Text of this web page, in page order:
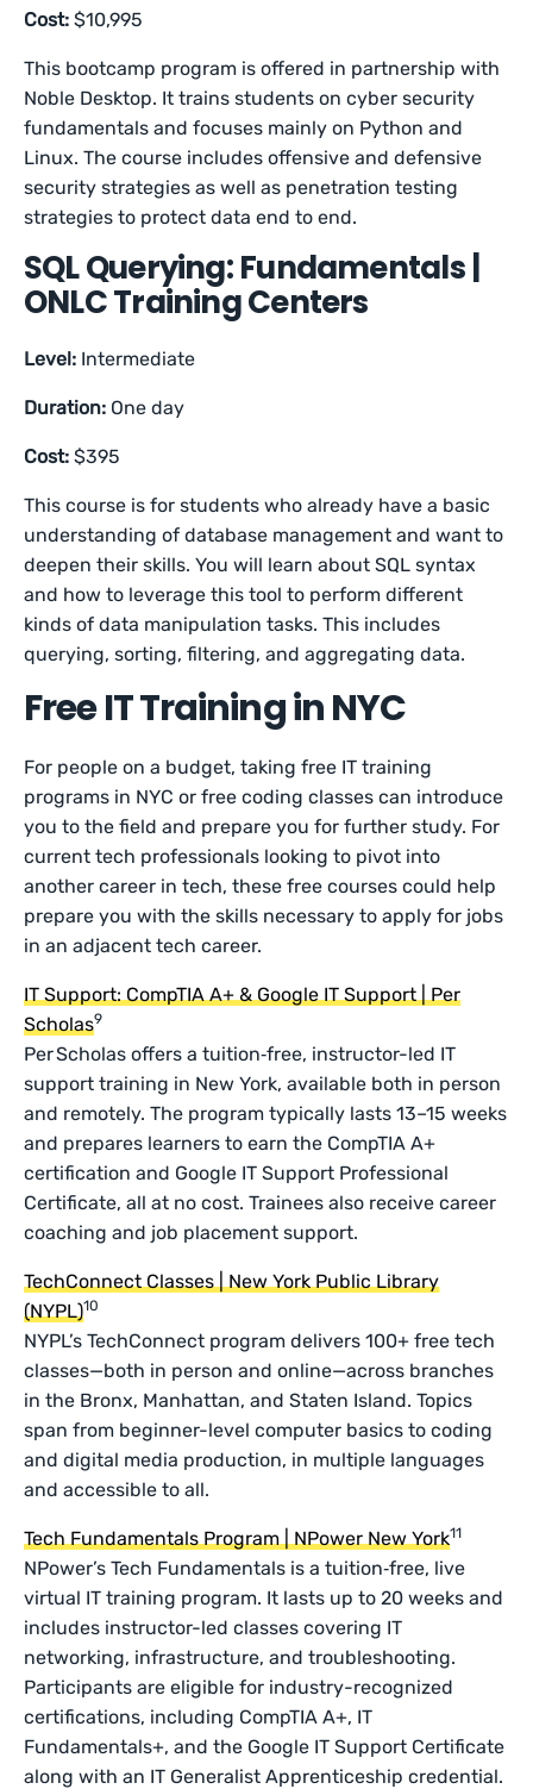
Cost: $10,995
This bootcamp program is offered in partnership with
Noble Desktop. It trains students on cyber security
fundamentals and focuses mainly on Python and
Linux. The course includes offensive and defensive
security strategies as well as penetration testing
strategies to protect data end to end.
SQL Querying: Fundamentals |
ONLC Training Centers
Level: Intermediate
Duration: One day
Cost: $395
This course is for students who already have a basic
understanding of database management and want to
deepen their skills. You will learn about SQL syntax
and how to leverage this tool to perform different
kinds of data manipulation tasks. This includes
querying, sorting, filtering, and aggregating data.
Free IT Training in NYC
For people on a budget, taking free IT training
programs in NYC or free coding classes can introduce
you to the field and prepare you for further study. For
current tech professionals looking to pivot into
another career in tech, these free courses could help
prepare you with the skills necessary to apply for jobs
in an adjacent tech career.
IT Support: CompTIA A+ & Google IT Support | Per
Scholas9
Per Scholas offers a tuition‑free, instructor-led IT
support training in New York, available both in person
and remotely. The program typically lasts 13–15 weeks
and prepares learners to earn the CompTIA A+
certification and Google IT Support Professional
Certificate, all at no cost. Trainees also receive career
coaching and job placement support.
TechConnect Classes | New York Public Library
(NYPL)10
NYPL’s TechConnect program delivers 100+ free tech
classes—both in person and online—across branches
in the Bronx, Manhattan, and Staten Island. Topics
span from beginner-level computer basics to coding
and digital media production, in multiple languages
and accessible to all.
Tech Fundamentals Program | NPower New York11
NPower’s Tech Fundamentals is a tuition‑free, live
virtual IT training program. It lasts up to 20 weeks and
includes instructor-led classes covering IT
networking, infrastructure, and troubleshooting.
Participants are eligible for industry-recognized
certifications, including CompTIA A+, IT
Fundamentals+, and the Google IT Support Certificate
along with an IT Generalist Apprenticeship credential.